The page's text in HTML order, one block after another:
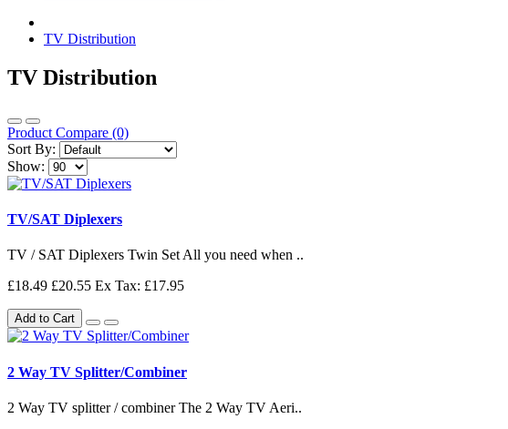
TV Distribution
TV Distribution
Product Compare (0)
Sort By:
Show:
TV/SAT Diplexers
TV / SAT Diplexers Twin Set All you need when ..
£18.49 £20.55 Ex Tax: £17.95
Add to Cart
2 Way TV Splitter/Combiner
2 Way TV splitter / combiner The 2 Way TV Aeri..